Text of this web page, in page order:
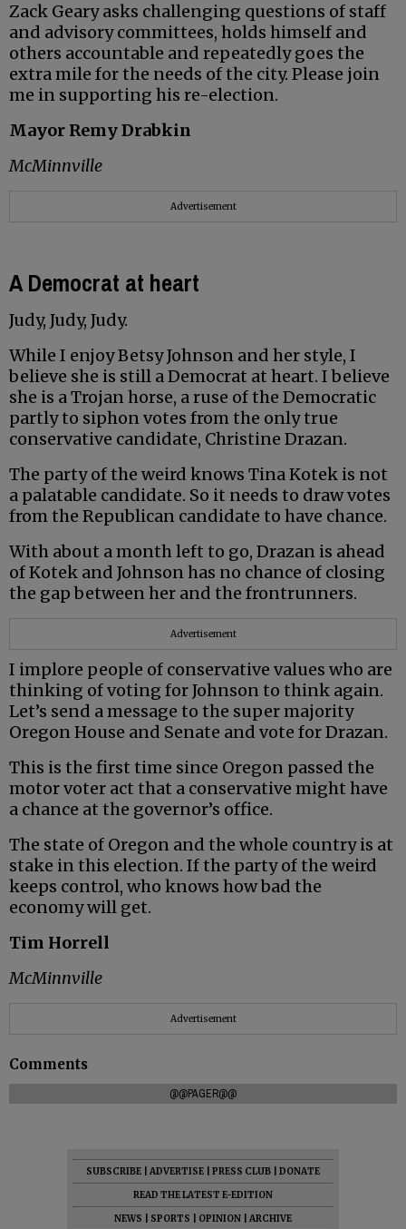
Zack Geary asks challenging questions of staff
and advisory committees, holds himself and
others accountable and repeatedly goes the
extra mile for the needs of the city. Please join
me in supporting his re-election.
Mayor Remy Drabkin
McMinnville
Advertisement
A Democrat at heart
Judy, Judy, Judy.
While I enjoy Betsy Johnson and her style, I
believe she is still a Democrat at heart. I believe
she is a Trojan horse, a ruse of the Democratic
partly to siphon votes from the only true
conservative candidate, Christine Drazan.
The party of the weird knows Tina Kotek is not
a palatable candidate. So it needs to draw votes
from the Republican candidate to have chance.
With about a month left to go, Drazan is ahead
of Kotek and Johnson has no chance of closing
the gap between her and the frontrunners.
Advertisement
I implore people of conservative values who are
thinking of voting for Johnson to think again.
Let’s send a message to the super majority
Oregon House and Senate and vote for Drazan.
This is the first time since Oregon passed the
motor voter act that a conservative might have
a chance at the governor’s office.
The state of Oregon and the whole country is at
stake in this election. If the party of the weird
keeps control, who knows how bad the
economy will get.
Tim Horrell
McMinnville
Advertisement
Comments
@@PAGER@@
SUBSCRIBE ADVERTISE PRESS CLUB
DONATE
READ THE LATEST E-EDITION
NEWS
SPORTS OPINION
ARCHIVE